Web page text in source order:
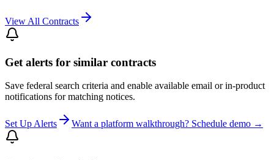
View All Contracts
Get alerts for similar contracts
Save federal search criteria and enable available email or in-product
notifications for matching notices.
Set Up Alerts Want a platform walkthrough? Schedule demo →